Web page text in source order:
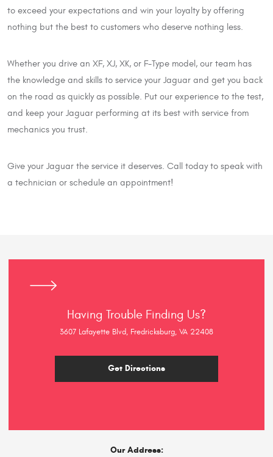
to exceed your expectations and win your loyalty by offering
nothing but the best to customers who deserve nothing less.
Whether you drive an XF, XJ, XK, or F-Type model, our team has
the knowledge and skills to service your Jaguar and get you back
on the road as quickly as possible. Put our experience to the test,
and keep your Jaguar performing at its best with service from
mechanics you trust.
Give your Jaguar the service it deserves. Call today to speak with
a technician or schedule an appointment!
Having Trouble Finding Us?
3607 Lafayette Blvd, Fredricksburg, VA 22408
Get Directions
Our Address: